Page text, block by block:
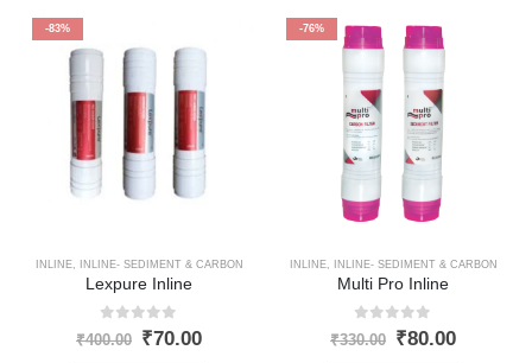
-83%
INLINE, INLINE- SEDIMENT & CARBON
Lexpure Inline
0 out of 5
₹400.00 Original
₹70.00Current
-76%
INLINE, INLINE- SEDIMENT & CARBON
Multi Pro Inline
0 out of 5
₹330.00 Original
₹80.00Current